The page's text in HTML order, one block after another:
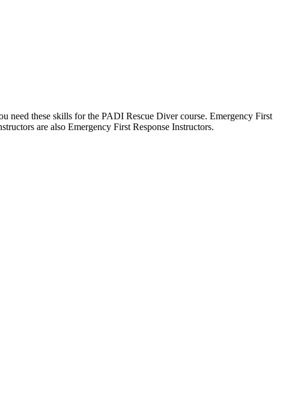
need these skills for the PADI Rescue Diver course. Emergency First
are also Emergency First Response Instructors.